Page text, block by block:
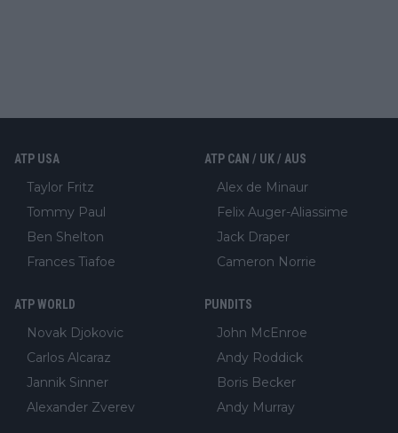
ATP USA
Taylor Fritz
Tommy Paul
Ben Shelton
Frances Tiafoe
ATP CAN / UK / AUS
Alex de Minaur
Felix Auger-Aliassime
Jack Draper
Cameron Norrie
ATP WORLD
Novak Djokovic
Carlos Alcaraz
Jannik Sinner
Alexander Zverev
PUNDITS
John McEnroe
Andy Roddick
Boris Becker
Andy Murray